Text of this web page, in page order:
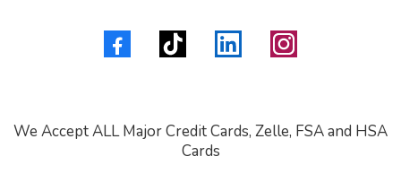
We Accept ALL Major Credit Cards, Zelle, FSA and HSA
Cards